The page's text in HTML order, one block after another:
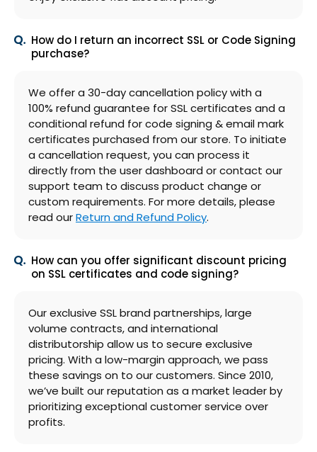
How do I return an incorrect SSL or Code Signing
purchase?
We offer a 30-day cancellation policy with a
100% refund guarantee for SSL certificates and a
conditional refund for code signing & email mark
certificates purchased from our store. To initiate
a cancellation request, you can process it
directly from the user dashboard or contact our
support team to discuss product change or
custom requirements. For more details, please
read ourReturn and Refund Policy.
How can you offer significant discount pricing
on SSL certificates and code signing?
Our exclusive SSL brand partnerships, large
volume contracts, and international
distributorship allow us to secure exclusive
pricing. With a low-margin approach, we pass
these savings on to our customers. Since 2010,
we’ve built our reputation as a market leader by
prioritizing exceptional customer service over
profits.